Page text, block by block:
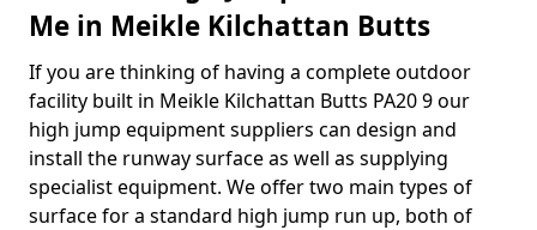
Me in Meikle Kilchattan Butts
If you are thinking of having a complete outdoor
facility built in Meikle Kilchattan Butts PA20 9 our
high jump equipment suppliers can design and
install the runway surface as well as supplying
specialist equipment. We offer two main types of
surface for a standard high jump run up, both of